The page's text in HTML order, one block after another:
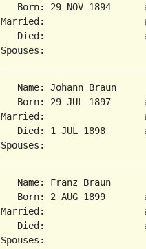
Born: 29 NOV 1894
Married:
Died:
   Name: Johann Braun
Born: 29 JUL 1897
Married:
Died: 1 JUL 1898
   Name: Franz Braun
Born: 2 AUG 1899
Married:
Died: